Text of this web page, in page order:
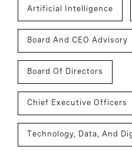
Artificial Intelligence
Board And CEO Advisory
Board Of Directors
Chief Executive Officers
Technology, Data, And